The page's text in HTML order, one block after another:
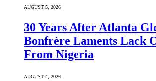
AUGUST 5, 2026
30 Years After Atlanta
Bonfrère Laments Lack
From Nigeria
AUGUST 4, 2026